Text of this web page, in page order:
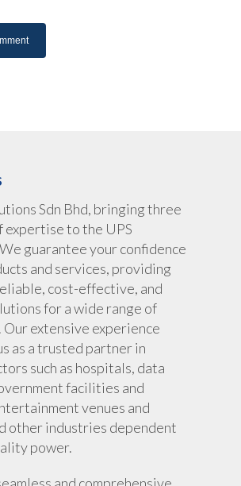
Sdn Bhd, bringing three
expertise to the UPS
guarantee your confidence
and services, providing
cost-effective, and
for a wide range of
extensive experience
as a trusted partner in
such as hospitals, data
facilities and
venues and
other industries dependent
power.
LifePO4 Rackmount
IREM Automatic
Stabilizer
Frequency Converter
60HZ
Battery
Battery Monitoring
Optimize Support &
Download
Project
Job
Contact Us